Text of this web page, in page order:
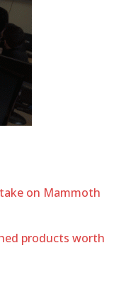
on Mammoth
products worth